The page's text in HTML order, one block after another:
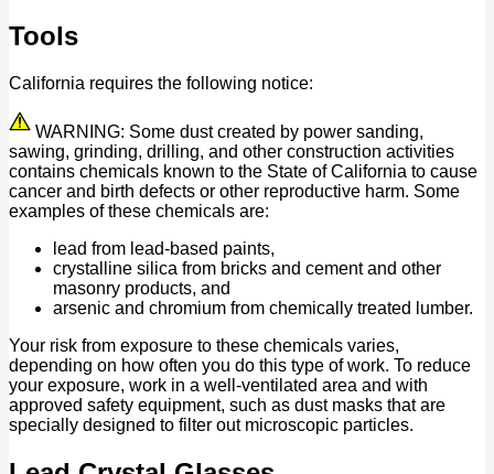
Tools
California requires the following notice:
WARNING: Some dust created by power sanding,
sawing, grinding, drilling, and other construction activities
contains chemicals known to the State of California to cause
cancer and birth defects or other reproductive harm. Some
examples of these chemicals are:
lead from lead-based paints,
crystalline silica from bricks and cement and other
masonry products, and
arsenic and chromium from chemically treated lumber.
Your risk from exposure to these chemicals varies,
depending on how often you do this type of work. To reduce
your exposure, work in a well-ventilated area and with
approved safety equipment, such as dust masks that are
specially designed to filter out microscopic particles.